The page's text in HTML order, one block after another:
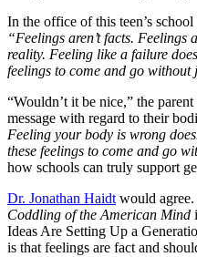
In the office of this teen’s
“Feelings aren’t facts. Feelings
reality. Feeling like a failure
feelings to come and go
“Wouldn’t it be nice,” the
message with regard to their
Feeling your body is wrong
these feelings to come and go
how schools can truly support
Dr. Jonathan Haidtwould agree.
Coddling of the American Mind
Ideas Are Setting Up a
is that feelings are fact and